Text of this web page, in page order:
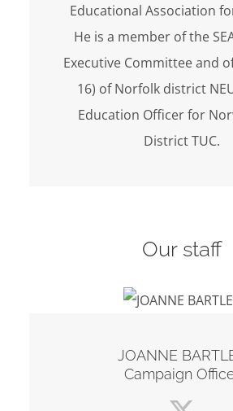
Educational Association
He is a member of the
Executive Committee and
16) of Norfolk district
Education Officer for
District TUC.
Our staff
JOANNE
Campaign